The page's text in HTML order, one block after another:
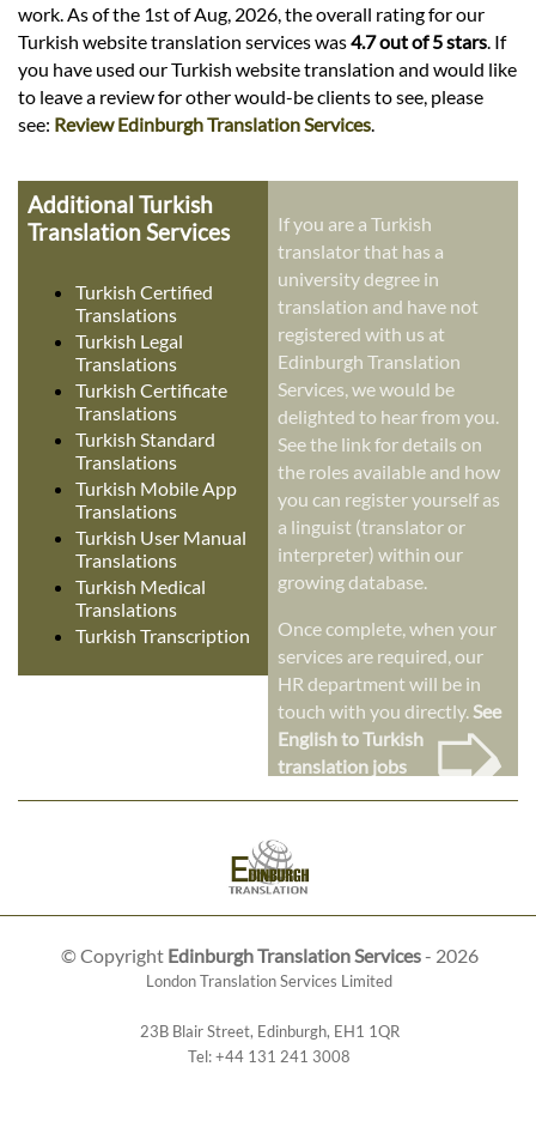
work. As of the 1st of Aug, 2026, the overall rating for our
Turkish website translation services was4.7 out of 5 stars . If
you have used our Turkish website translation and would like
to leave a review for other would-be clients to see, please
see: Review Edinburgh Translation Services
Additional Turkish
Translation Services
Turkish Certified
Translations
Turkish Legal
Translations
Turkish Certificate
Translations
Turkish Standard
Translations
Turkish Mobile App
Translations
Turkish User Manual
Translations
Turkish Medical
Translations
Turkish Transcription
If you are a Turkish
translator that has a
university degree in
translation and have not
registered with us at
Edinburgh Translation
Services, we would be
delighted to hear from you.
See the link for details on
the roles available and how
you can register yourself as
a linguist (translator or
interpreter) within our
growing database.
Once complete, when your
services are required, our
HR department will be in
touch with you directly.See
English to Turkish
translation jobs
➭
© Copyright Edinburgh Translation Services- 2026
London Translation Services Limited
23B Blair Street, Edinburgh, EH1 1QR
Tel:+44 131 241 3008